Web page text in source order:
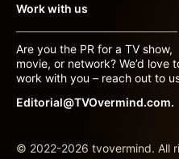
Work with us
Are you the PR for a TV show,
movie, or network? We’d love
work with you – reach out to
Editorial@TVOvermind.com.
© 2022-2026 tvovermind. All